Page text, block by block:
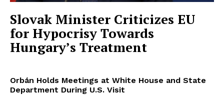
Slovak Minister Criticizes EU
for Hypocrisy Towards
Hungary’s Treatment
Orbán Holds Meetings at White House and State
Department During U.S. Visit